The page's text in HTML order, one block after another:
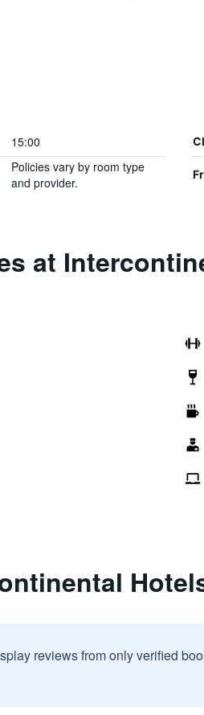
15:00
Policies vary by room type
and provider.
at
reviews from only verified